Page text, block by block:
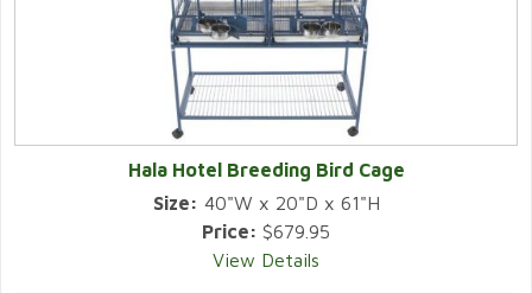
Hala Hotel Breeding Bird Cage
Size: 40"W x 20"D x 61"H
Price: $679.95
View Details